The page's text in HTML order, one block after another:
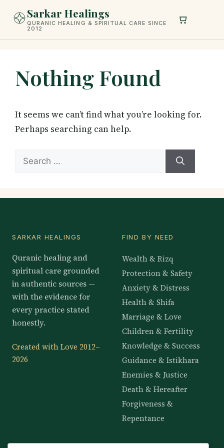
Sarkar Healings
QURANIC HEALING & SPIRITUAL CARE SINCE
2012
Nothing Found
It seems we can’t find what you’re looking for.
Perhaps searching can help.
Search
SARKAR HEALINGS
Quranic healing and
spiritual care grounded
in authentic sources —
with the evidence for
every practice stated
honestly.
Created with Love 2012–
2026
FIND BY NEED
Wealth & Rizq
Protection & Safety
Anxiety & Distress
Health & Shifa
Marriage & Love
Children & Fertility
Knowledge & Success
Guidance & Istikhara
Enemies & Justice
Death & Hereafter
Forgiveness &
Repentance